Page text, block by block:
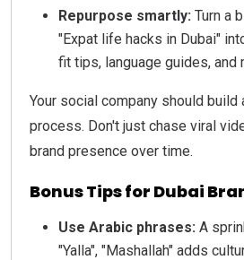
Repurpose smartly: Turn a
"Expat life hacks in Dubai"
fit tips, language guides, and
Your social company should build
process. Don't just chase viral
brand presence over time.
Bonus Tips for Dubai
Use Arabic phrases: A
"Yalla", "Mashallah" adds